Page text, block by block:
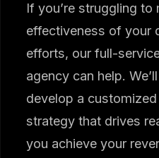
If you’re struggling to
effectiveness of your
efforts, our full-
agency can help.
develop a
strategy that drives
you achieve your